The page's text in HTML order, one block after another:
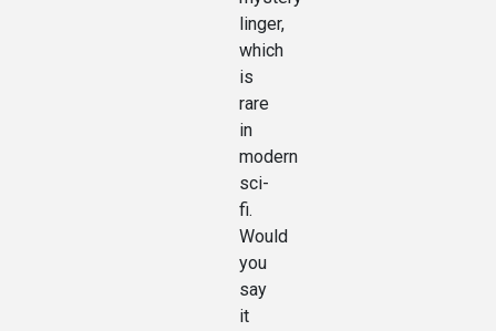
linger,
which
is
rare
in
modern
sci-
fi.
Would
you
say
it